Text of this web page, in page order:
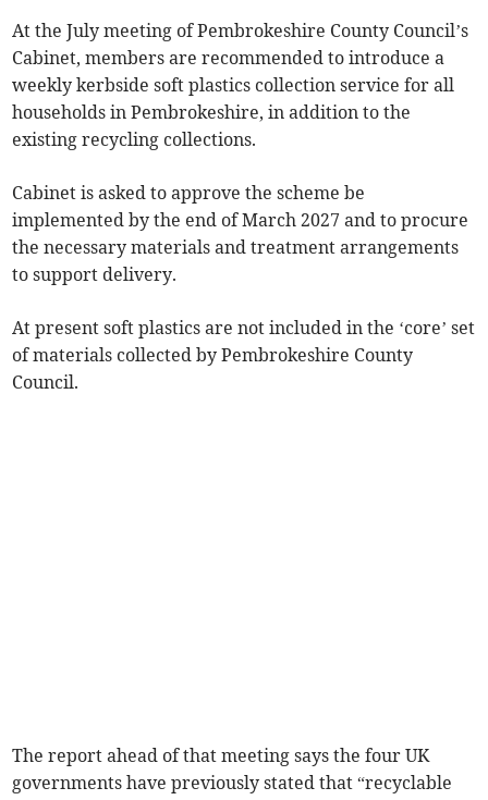
At the July meeting of Pembrokeshire County Council’s
Cabinet, members are recommended to introduce a
weekly kerbside soft plastics collection service for all
households in Pembrokeshire, in addition to the
existing recycling collections.
Cabinet is asked to approve the scheme be
implemented by the end of March 2027 and to procure
the necessary materials and treatment arrangements
to support delivery.
At present soft plastics are not included in the ‘core’ set
of materials collected by Pembrokeshire County
Council.
The report ahead of that meeting says the four UK
governments have previously stated that “recyclable